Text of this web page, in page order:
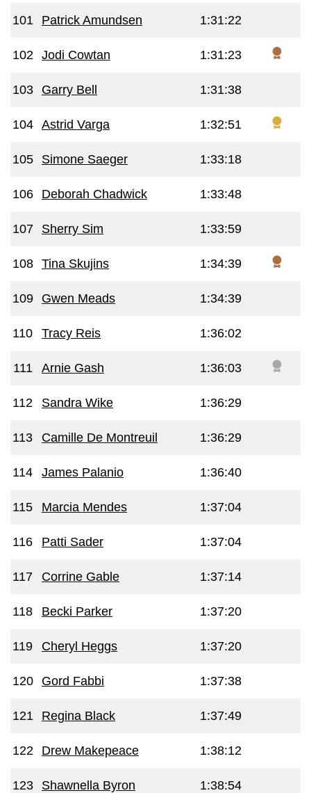
101 Patrick Amundsen 1:31:22
102 Jodi Cowtan 1:31:23
103 Garry Bell 1:31:38
104 Astrid Varga 1:32:51
105 Simone Saeger 1:33:18
106 Deborah Chadwick 1:33:48
107 Sherry Sim 1:33:59
108 Tina Skujins 1:34:39
109 Gwen Meads 1:34:39
110 Tracy Reis 1:36:02
111 Arnie Gash 1:36:03
112 Sandra Wike 1:36:29
113 Camille De Montreuil 1:36:29
114 James Palanio 1:36:40
115 Marcia Mendes 1:37:04
116 Patti Sader 1:37:04
117 Corrine Gable 1:37:14
118 Becki Parker 1:37:20
119 Cheryl Heggs 1:37:20
120 Gord Fabbi 1:37:38
121 Regina Black 1:37:49
122 Drew Makepeace 1:38:12
123 Shawnella Byron 1:38:54